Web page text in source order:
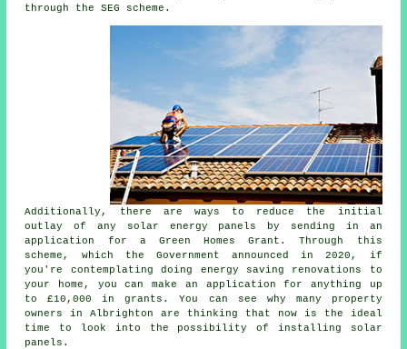
through the SEG scheme.
Additionally, there are ways to reduce the initial
outlay of any solar energy panels by sending in an
application for a Green Homes Grant. Through this
scheme, which the Government announced in 2020, if
you're contemplating doing energy saving renovations to
your home, you can make an application for anything up
to £10,000 in grants. You can see why many property
owners in Albrighton are thinking that now is the ideal
time to look into the possibility of installing
solar
panels .